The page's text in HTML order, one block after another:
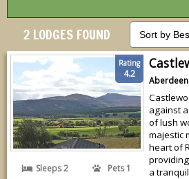
2 LODGES FOUND
Rating
4.2
Sleeps 2 Pets 1
against
of lush
majestic
heart of
a